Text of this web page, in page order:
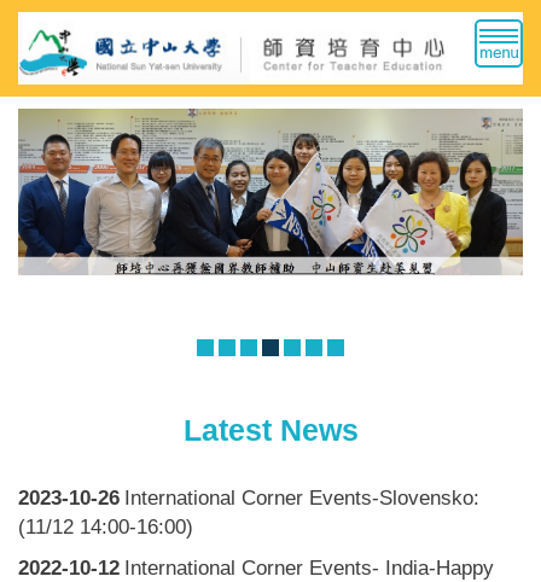
Jump
the
main
content
block
Latest News
2023-10-26 International Corner Events-Slovensko:
(11/12 14:00-16:00)
2022-10-12 International Corner Events- India-Happy